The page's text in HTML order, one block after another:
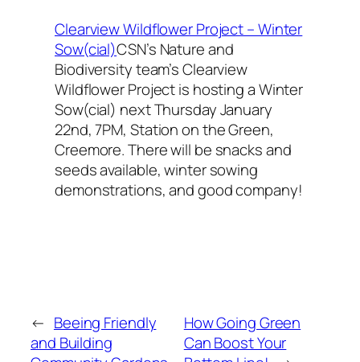
Clearview Wildflower Project – Winter
Sow(cial)CSN’s Nature and
Biodiversity team’s Clearview
Wildflower Project is hosting a Winter
Sow(cial) next Thursday January
22nd, 7PM, Station on the Green,
Creemore. There will be snacks and
seeds available, winter sowing
demonstrations, and good company!
← Beeing Friendly
and Building
How Going Green
Can Boost Your